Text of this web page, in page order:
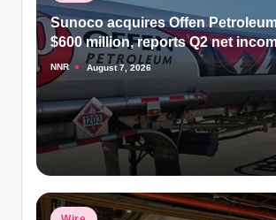
in
Sunoco acquires Offen
$600 million, reports Q2 net
Posted
by
NNR August 7, 2026
Posted